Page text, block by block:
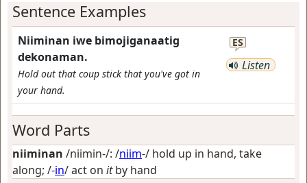
Sentence Examples
Niiminan iwe bimojiganaatig
dekonaman.
Hold out that coup stick that you've got in
your hand.
ES
Listen
Word Parts
niiminan /niimin-/: /niim-/ hold up in hand, take
along; /-in/act on itby hand